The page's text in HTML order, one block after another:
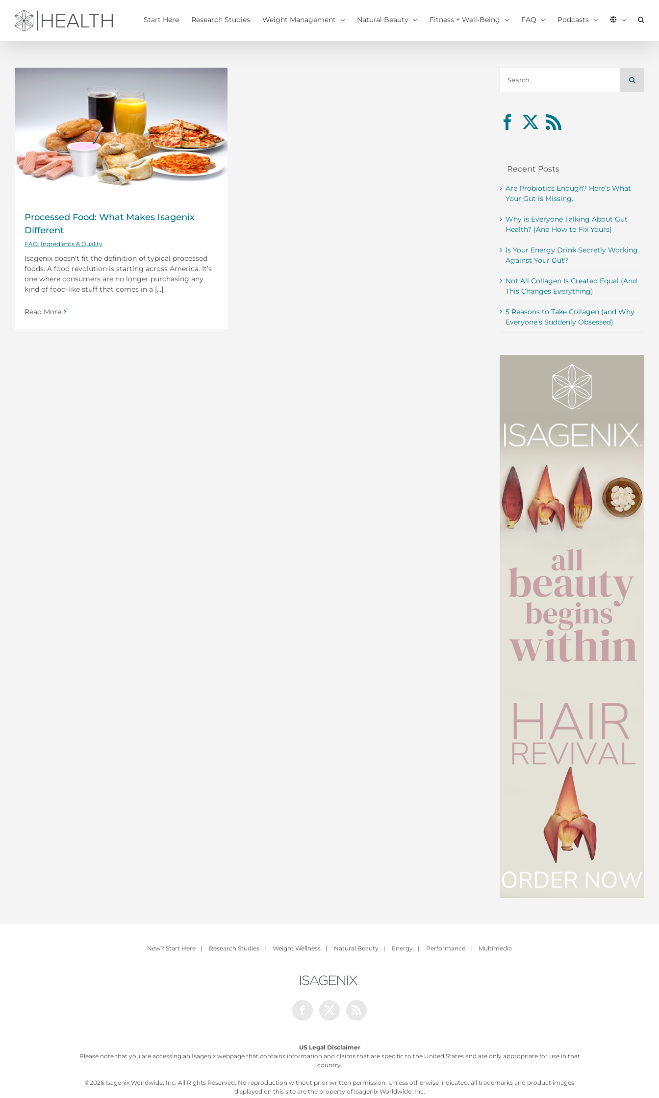
content
Start Here Research Studies Weight Management Natural Beauty Fitness + Well-Being FAQ Podcasts
Processed Food: What Makes Isagenix
Different
FAQ Ingredients & Quality
Isagenix doesn't fit the definition of typical processed
foods. A food revolution is starting across America. It’s
one where consumers are no longer purchasing any
kind of food-like stuff that comes in a [...]
Read More
for:
Recent Posts
Are Probiotics Enough? Here’s What
Your Gut is Missing.
Why is Everyone Talking About Gut
Health? (And How to Fix Yours)
Is Your Energy Drink Secretly Working
Against Your Gut?
Not All Collagen Is Created Equal (And
This Changes Everything)
5 Reasons to Take Collagen (and Why
Everyone’s Suddenly Obsessed)
New? Start Here | Research Studies | Weight Wellness | Natural Beauty | Energy | Performance | Multimedia
US Legal Disclaimer
Please note that you are accessing an Isagenix webpage that contains information and claims that are specific to the United States and are only appropriate for use in that
country.
©2026 Isagenix Worldwide, Inc. All Rights Reserved. No reproduction without prior written permission. Unless otherwise indicated, all trademarks and product images
displayed on this site are the property of Isagenix Worldwide, Inc.